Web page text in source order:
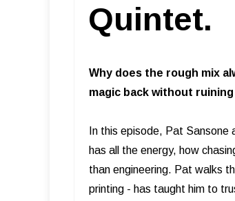
Quintet.
Why does the rough mix
magic back without
In this episode, Pat Sansone
has all the energy, how
than engineering. Pat walks
printing - has taught him to